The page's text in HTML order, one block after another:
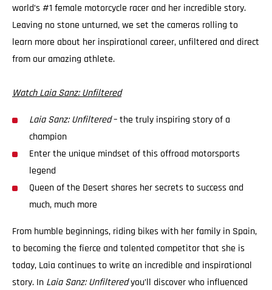
world’s #1 female motorcycle racer and her incredible story.
Leaving no stone unturned, we set the cameras rolling to
learn more about her inspirational career, unfiltered and direct
from our amazing athlete.
Watch Laia Sanz: Unfiltered
Laia Sanz: Unfiltered– the truly inspiring story of a
champion
Enter the unique mindset of this offroad motorsports
legend
Queen of the Desert shares her secrets to success and
much, much more
From humble beginnings, riding bikes with her family in Spain,
to becoming the fierce and talented competitor that she is
today, Laia continues to write an incredible and inspirational
story. In Laia Sanz: Unfilteredyou’ll discover who influenced